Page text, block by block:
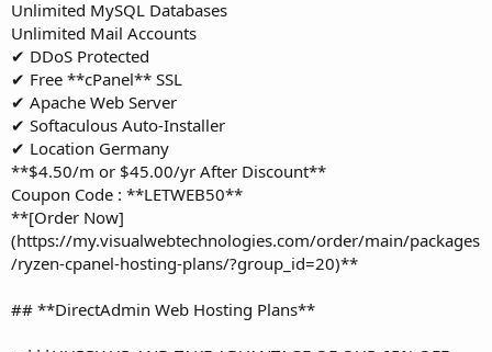
Unlimited MySQL Databases
Unlimited Mail Accounts
✔ DDoS Protected
✔ Free **cPanel** SSL
✔ Apache Web Server
✔ Softaculous Auto-Installer
✔ Location Germany
**$4.50/m or $45.00/yr After Discount**
Coupon Code : **LETWEB50**
**[Order Now]
(https://my.visualwebtechnologies.com/order/main/packages
/ryzen-cpanel-hosting-plans/?group_id=20)**
## **DirectAdmin Web Hosting Plans**